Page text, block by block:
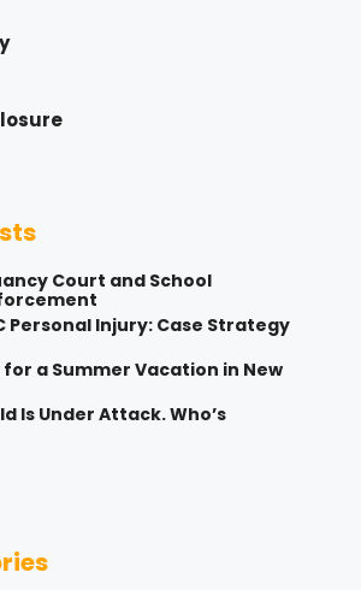
Court and School
Personal Injury: Case Strategy
a Summer Vacation in New
Is Under Attack. Who’s